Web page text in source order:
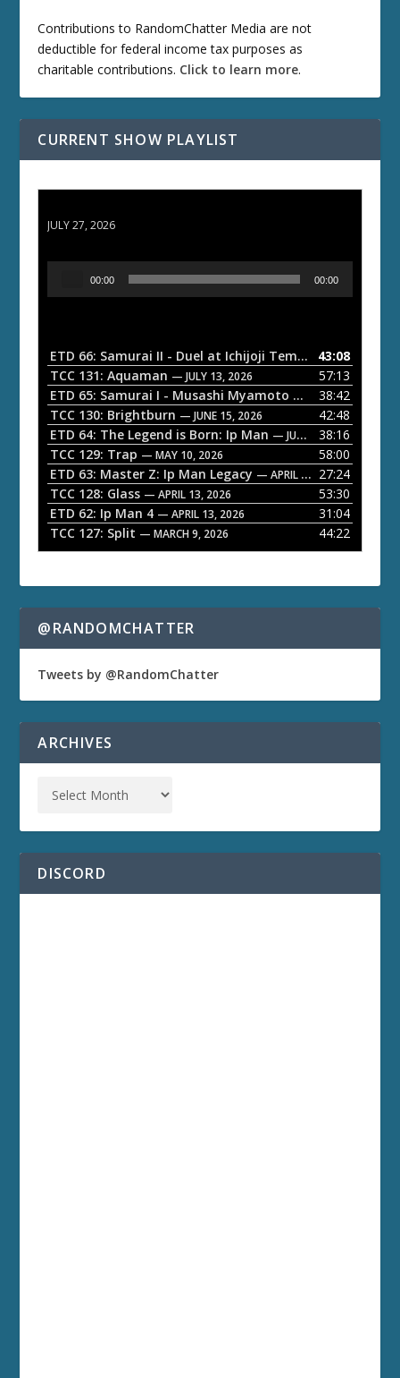
Contributions to RandomChatter Media are not
deductible for federal income tax purposes as
charitable contributions. Click to learn more.
CURRENT SHOW PLAYLIST
JULY 27, 2026
o
P
a
y
e
r
00:00 00:00
ETD 66: Samurai II - Duel at Ichijoji Temple — JULY 27,
43:08
TCC 131: Aquaman — JULY 13, 2026
57:13
ETD 65: Samurai I - Musashi Myamoto — JUNE 29, 2026
38:42
TCC 130: Brightburn — JUNE 15, 2026
42:48
ETD 64: The Legend is Born: Ip Man — JUNE 1, 2026
38:16
TCC 129: Trap — MAY 10, 2026
58:00
ETD 63: Master Z: Ip Man Legacy — APRIL 27, 2026
27:24
TCC 128: Glass — APRIL 13, 2026
53:30
ETD 62: Ip Man 4 — APRIL 13, 2026
31:04
TCC 127: Split — MARCH 9, 2026 44:22
@RANDOMCHATTER
Tweets by @RandomChatter
ARCHIVES
DISCORD